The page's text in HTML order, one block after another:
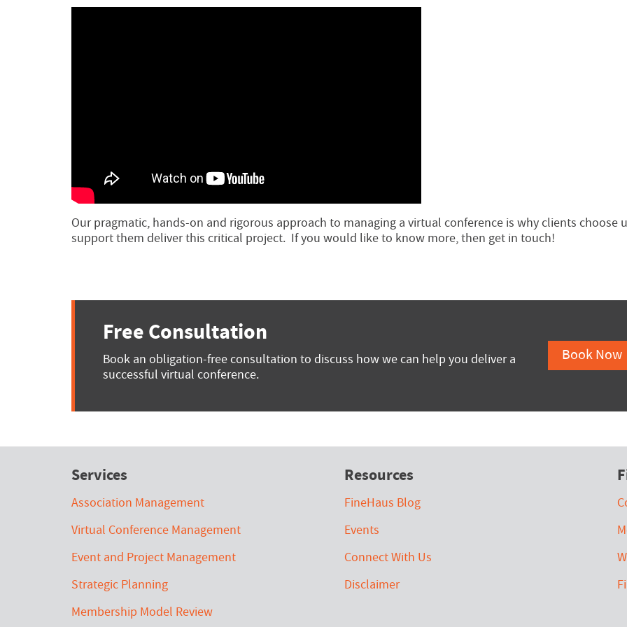
Our pragmatic, hands-on and rigorous approach to managing a virtual conference is why clients choose
support them deliver this critical project. If you would like to know more, then get in touch!
Free Consultation
Book an obligation-free consultation to discuss how we can help you deliver a
successful virtual conference.
Book Now
Services
Association Management
Virtual Conference Management
Event and Project Management
Strategic Planning
Membership Model Review
Resources
FineHaus Blog
Events
Connect With Us
Disclaimer